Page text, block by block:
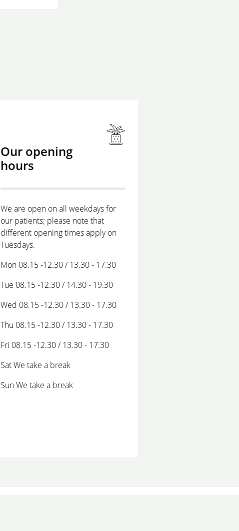
Our opening
hours
We are open on all weekdays for
our patients; please note that
different opening times apply on
Tuesdays.
Mon 08.15 -12.30 / 13.30 - 17.30
Tue 08.15 -12.30 / 14.30 - 19.30
Wed 08.15 -12.30 / 13.30 - 17.30
Thu 08.15 -12.30 / 13.30 - 17.30
Fri 08.15 -12.30 / 13.30 - 17.30
Sat We take a break
Sun We take a break